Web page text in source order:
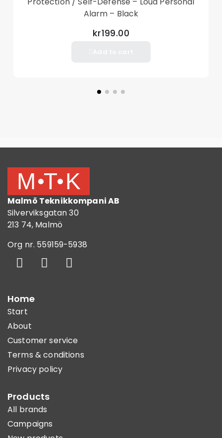
Alarm – Black
kr199.00
Malmö Teknikkompani AB
Silverviksgatan 30
213 74, Malmö
Org nr. 559159-5938
Home
Start
About
Customer service
Terms & conditions
Privacy policy
Products
All brands
Campaigns